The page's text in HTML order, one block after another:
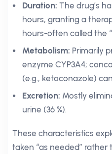
Duration: The drug’s
hours, granting a
hours-often called the
Metabolism: Primarily
enzyme CYP3A4;
(e.g., ketoconazole)
Excretion: Mostly
urine (36 %).
These characteristics
taken “as needed” rather